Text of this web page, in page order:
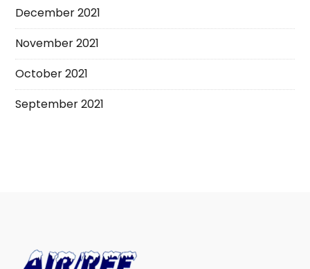
December 2021
November 2021
October 2021
September 2021